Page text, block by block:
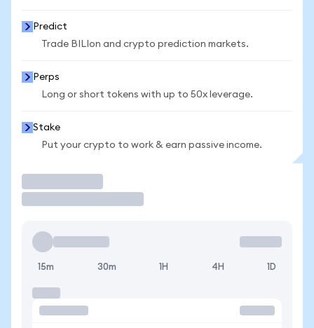
Predict
Trade BILIon and crypto prediction markets.
Perps
Long or short tokens with up to 50x leverage.
Stake
Put your crypto to work & earn passive income.
15m 30m 1H 4H 1D